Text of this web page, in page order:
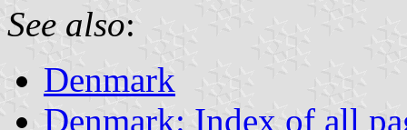
See also:
Denmark
Denmark: Index of all